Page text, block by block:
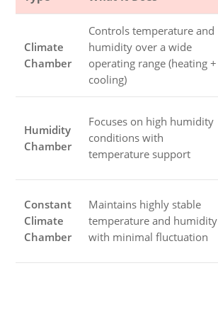
Climate
Chamber
Controls temperature and
humidity over a wide
operating range (heating +
cooling)
Humidity
Chamber
Focuses on high humidity
conditions with
temperature support
Constant
Climate
Chamber
Maintains highly stable
temperature and humidity
with minimal fluctuation